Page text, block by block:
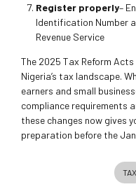
Register properly–
Identification Number
Revenue Service
The 2025 Tax Reform
Nigeria’s tax landscape.
earners and small
compliance requirements
these changes now gives
preparation before the
TAX